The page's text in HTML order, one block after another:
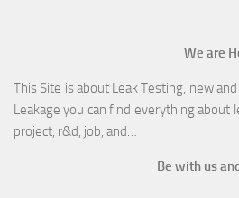
We are
This Site is about Leak Testing, new
Leakage you can find everything about
project, r&d, job, and…
Be with us